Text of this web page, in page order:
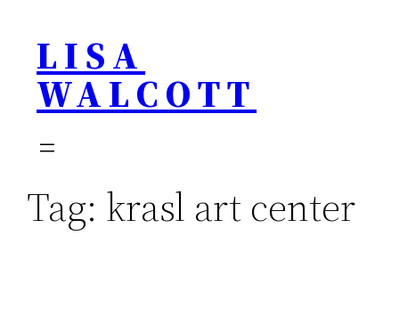
content
LISA
WALCOTT
Tag: krasl art center